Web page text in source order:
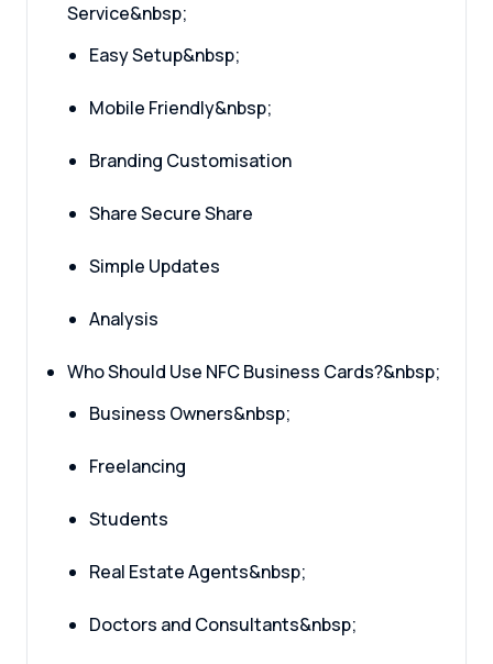
Service&nbsp;
Easy Setup&nbsp;
Mobile Friendly&nbsp;
Branding Customisation
Share Secure Share
Simple Updates
Analysis
Who Should Use NFC Business Cards?&nbsp;
Business Owners&nbsp;
Freelancing
Students
Real Estate Agents&nbsp;
Doctors and Consultants&nbsp;